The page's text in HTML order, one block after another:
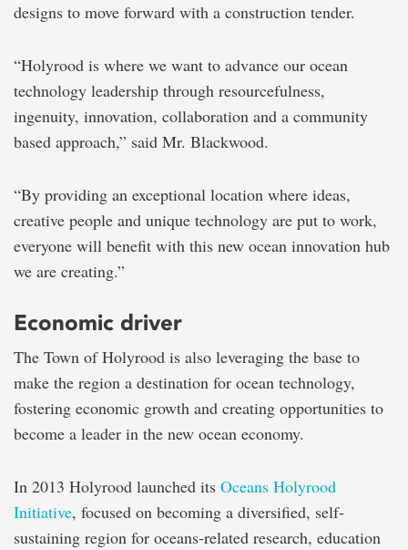
designs to move forward with a construction tender.
“Holyrood is where we want to advance our ocean
technology leadership through resourcefulness,
ingenuity, innovation, collaboration and a community
based approach,” said Mr. Blackwood.
“By providing an exceptional location where ideas,
creative people and unique technology are put to work,
everyone will benefit with this new ocean innovation hub
we are creating.”
Economic driver
The Town of Holyrood is also leveraging the base to
make the region a destination for ocean technology,
fostering economic growth and creating opportunities to
become a leader in the new ocean economy.
In 2013 Holyrood launched its Oceans Holyrood
Initiative, focused on becoming a diversified, self‐
sustaining region for oceans‐related research, education